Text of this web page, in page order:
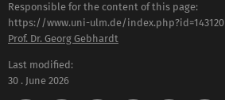
Responsible for the content of this page:
https://www.uni-ulm.de/index.php?id=143120
Prof. Dr. Georg Gebhardt
Last modified:
30 . June 2026